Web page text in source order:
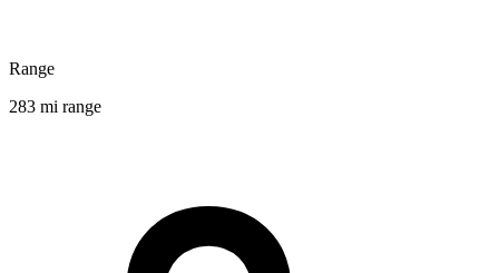
Range
283 mi range